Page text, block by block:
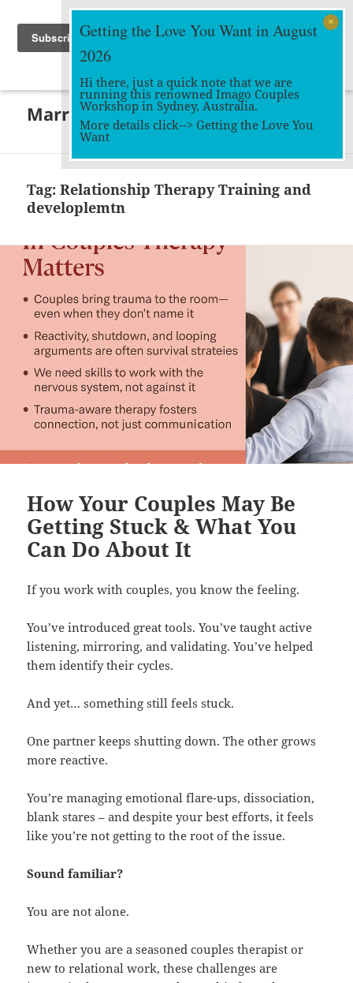
Marriage Works
MENU
WIDGETS
Tag:Relationship Therapy Training and
developlemtn
How Your Couples May Be
Getting Stuck & What You
Can Do About It
If you work with couples, you know the feeling.
You’ve introduced great tools. You’ve taught active
listening, mirroring, and validating. You’ve helped
them identify their cycles.
And yet… something still feels stuck.
One partner keeps shutting down. The other grows
more reactive.
You’re managing emotional flare-ups, dissociation,
blank stares – and despite your best efforts, it feels
like you’re not getting to the root of the issue.
Sound familiar?
You are not alone.
Whether you are a seasoned couples therapist or
new to relational work, these challenges are
Getting the Love You Want in August
2026
Hi there, just a quick note that we are
running this renowned Imago Couples
Workshop in Sydney, Australia.
More details click--> Getting the Love You
Want